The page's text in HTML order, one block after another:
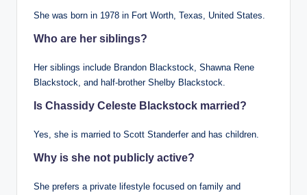
She was born in 1978 in Fort Worth, Texas, United States.
Who are her siblings?
Her siblings include Brandon Blackstock, Shawna Rene
Blackstock, and half-brother Shelby Blackstock.
Is Chassidy Celeste Blackstock married?
Yes, she is married to Scott Standerfer and has children.
Why is she not publicly active?
She prefers a private lifestyle focused on family and